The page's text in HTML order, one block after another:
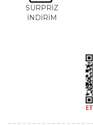
SÜRPRİZ
İNDİRİM